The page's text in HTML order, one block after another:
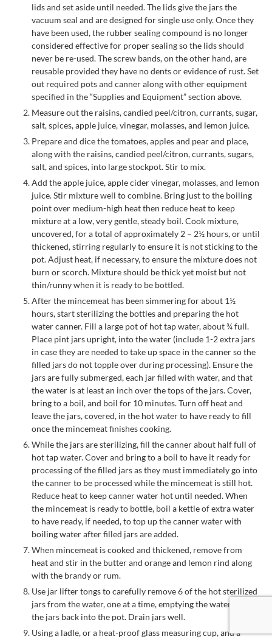
lids and set aside until needed. The lids give the jars the
vacuum seal and are designed for single use only. Once they
have been used, the rubber sealing compound is no longer
considered effective for proper sealing so the lids should
never be re-used. The screw bands, on the other hand, are
reusable provided they have no dents or evidence of rust. Set
out required pots and canner along with other equipment
specified in the “Supplies and Equipment” section above.
Measure out the raisins, candied peel/citron, currants, sugar,
salt, spices, apple juice, vinegar, molasses, and lemon juice.
Prepare and dice the tomatoes, apples and pear and place,
along with the raisins, candied peel/citron, currants, sugars,
salt, and spices, into large stockpot. Stir to mix.
Add the apple juice, apple cider vinegar, molasses, and lemon
juice. Stir mixture well to combine. Bring just to the boiling
point over medium-high heat then reduce heat to keep
mixture at a low, very gentle, steady boil. Cook mixture,
uncovered, for a total of approximately 2 – 2½ hours, or until
thickened, stirring regularly to ensure it is not sticking to the
pot. Adjust heat, if necessary, to ensure the mixture does not
burn or scorch. Mixture should be thick yet moist but not
thin/runny when it is ready to be bottled.
After the mincemeat has been simmering for about 1½
hours, start sterilizing the bottles and preparing the hot
water canner. Fill a large pot of hot tap water, about ¾ full.
Place pint jars upright, into the water (include 1-2 extra jars
in case they are needed to take up space in the canner so the
filled jars do not topple over during processing). Ensure the
jars are fully submerged, each jar filled with water, and that
the water is at least an inch over the tops of the jars. Cover,
bring to a boil, and boil for 10 minutes. Turn off heat and
leave the jars, covered, in the hot water to have ready to fill
once the mincemeat finishes cooking.
While the jars are sterilizing, fill the canner about half full of
hot tap water. Cover and bring to a boil to have it ready for
processing of the filled jars as they must immediately go into
the canner to be processed while the mincemeat is still hot.
Reduce heat to keep canner water hot until needed. When
the mincemeat is ready to bottle, boil a kettle of extra water
to have ready, if needed, to top up the canner water with
boiling water after filled jars are added.
When mincemeat is cooked and thickened, remove from
heat and stir in the butter and orange and lemon rind along
with the brandy or rum.
Use jar lifter tongs to carefully remove 6 of the hot sterilized
jars from the water, one at a time, emptying the water from
the jars back into the pot. Drain jars well.
Using a ladle, or a heat-proof glass measuring cup, and a